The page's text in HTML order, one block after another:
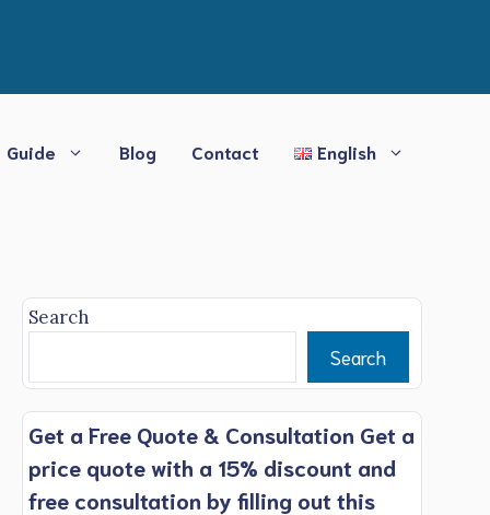
Guide Blog Contact English
Search
Search
Get a Free Quote & Consultation Get a
price quote with a 15% discount and
free consultation by filling out this